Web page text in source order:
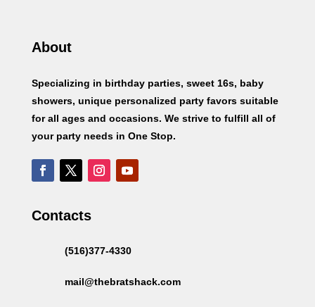
About
Specializing in birthday parties, sweet 16s, baby
showers, unique personalized party favors suitable
for all ages and occasions. We strive to fulfill all of
your party needs in One Stop.
Contacts
(516)377-4330
mail@thebratshack.com